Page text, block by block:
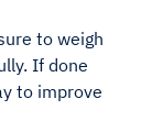
to weigh
If done
to improve